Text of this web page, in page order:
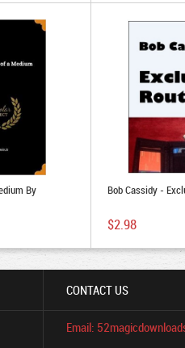
By
Bob Cassidy -
$2.98
CONTACT US
Email: